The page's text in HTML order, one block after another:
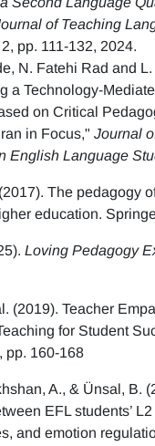
of Teaching
pp. 111-132, 2024.
N. Fatehi Rad and
a Technology-
on Critical
in Focus," Journal
English Language
The pedagogy
education.
Loving Pedagogy
(2019). Teacher
for Student
pp. 160-168
A., & Ünsal, B.
EFL students’
and emotion